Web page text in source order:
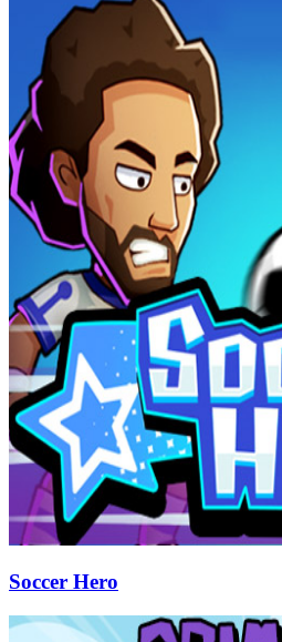
Soccer Hero